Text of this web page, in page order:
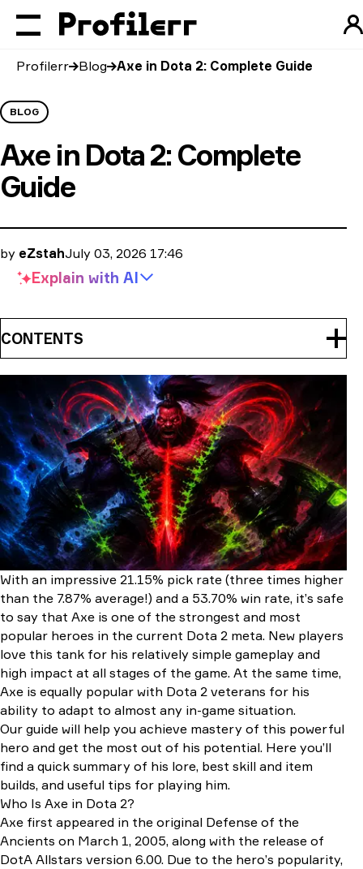
Profilerr Blog Axe in Dota 2: Complete Guide
BLOG
Axe in Dota 2: Complete
Guide
by eZstahJuly 03, 2026 17:46
Explain with AI
CONTENTS
Lore Overview
Hero Type & Primary Role
Key Gameplay Identity
Axe’s Strengths and Weaknesses
Strengths
Weaknesses
Axe Abilities Overview
How to Play Axe
Early Game
Mid Game
Late Game
Best Skill Build for Axe
Early-Game Skill Order
Mid-Late Game Priorities
Talent Tree
Best Item Build for Axe
Starting Items
Early-Game Items
Mid-Game Items
Late-Game Items
Situational Items
Best Counter Picks Against Axe
Heroes That Counter Axe
Items That Counter Axe
Best Allies & Synergies
Conclusion
With an impressive 21.15% pick rate (three times higher
than the 7.87% average!) and a 53.70% win rate, it’s safe
to say that Axe is one of the strongest and most
popular heroes in the current Dota 2 meta. New players
love this tank for his relatively simple gameplay and
high impact at all stages of the game. At the same time,
Axe is equally popular with Dota 2 veterans for his
ability to adapt to almost any in-game situation.
Our guide will help you achieve mastery of this powerful
hero and get the most out of his potential. Here you’ll
find a quick summary of his lore, best skill and item
builds, and useful tips for playing him.
Who Is Axe in Dota 2?
Axe first appeared in the original Defense of the
Ancients on March 1, 2005, along with the release of
DotA Allstars version 6.00. Due to the hero’s popularity,